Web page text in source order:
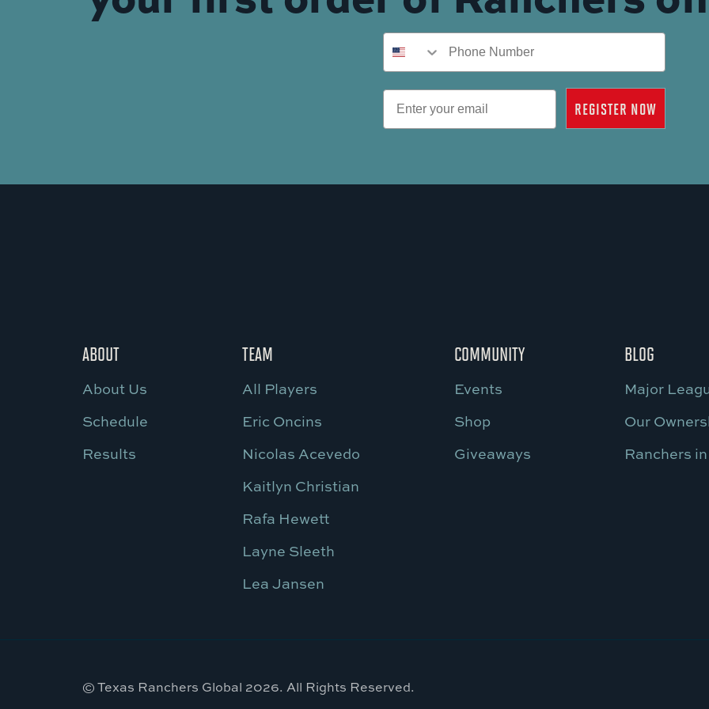
Phone Number
Email
REGISTER NOW
ABOUT
About Us
Schedule
Results
TEAM
All Players
Eric Oncins
Nicolas Acevedo
Kaitlyn Christian
Rafa Hewett
Layne Sleeth
Lea Jansen
COMMUNITY
Events
Shop
Giveaways
BLOG
Major
Our
Ranchers
© Texas Ranchers Global 2026. All Rights Reserved.